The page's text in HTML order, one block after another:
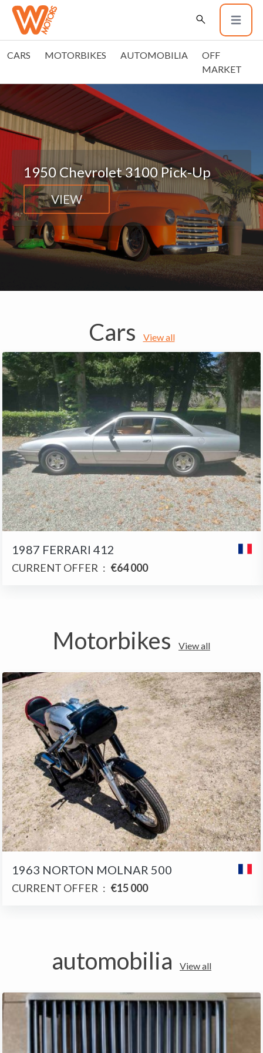
CARS MOTORBIKES AUTOMOBILIA
OFF
MARKET
1950 Chevrolet 3100 Pick-Up
VIEW
Cars View all
1987 FERRARI 412
CURRENT OFFER : €64 000
Motorbikes View all
1963 NORTON MOLNAR 500
CURRENT OFFER : €15 000
automobilia View all